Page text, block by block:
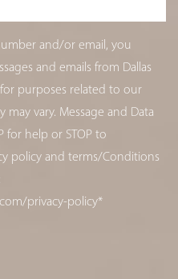
and/or email, you
and emails from Dallas
purposes related to our
may vary. Message and Data
for help or STOP to
policy and terms/Conditions
privacy-policy*